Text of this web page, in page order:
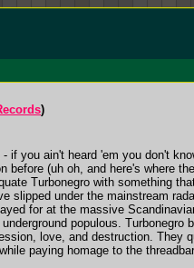
)
if you ain't heard 'em you don't
before (uh oh, and here's where
Turbonegro with something
slipped under the mainstream
for at the massive
populous.
love, and destruction.
paying homage to the